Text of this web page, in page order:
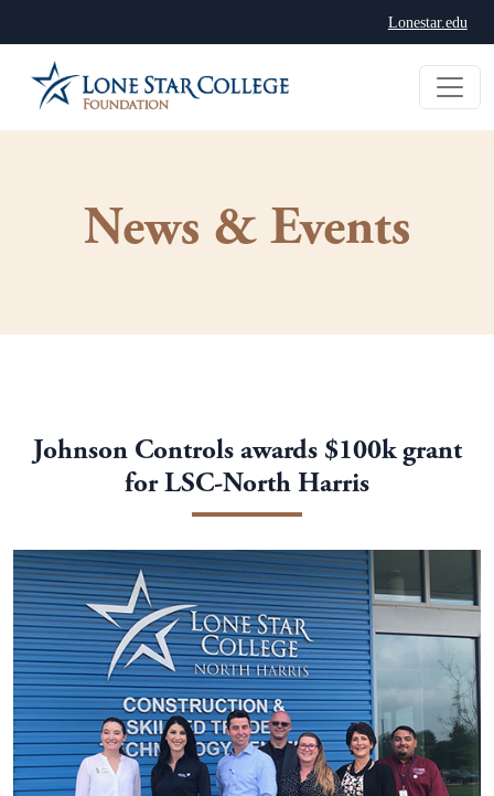
Lonestar.edu
News & Events
Johnson Controls awards $100k grant
for LSC-North Harris